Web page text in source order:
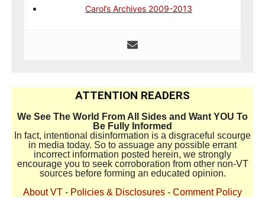
Carol’s Archives 2009-2013
ATTENTION READERS
We See The World From All Sides and Want YOU To
Be Fully Informed
In fact, intentional disinformation is a disgraceful scourge
in media today. So to assuage any possible errant
incorrect information posted herein, we strongly
encourage you to seek corroboration from other non-VT
sources before forming an educated opinion.
About VT - Policies & Disclosures - Comment Policy